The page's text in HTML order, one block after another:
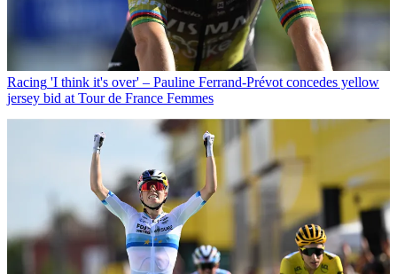
Racing 'I think it's over' – Pauline Ferrand-Prévot concedes yellow
jersey bid at Tour de France Femmes